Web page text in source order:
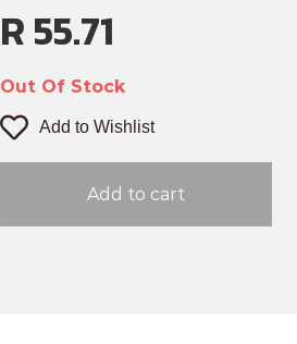
R 55.71
Out Of Stock
Add to Wishlist
Add to cart